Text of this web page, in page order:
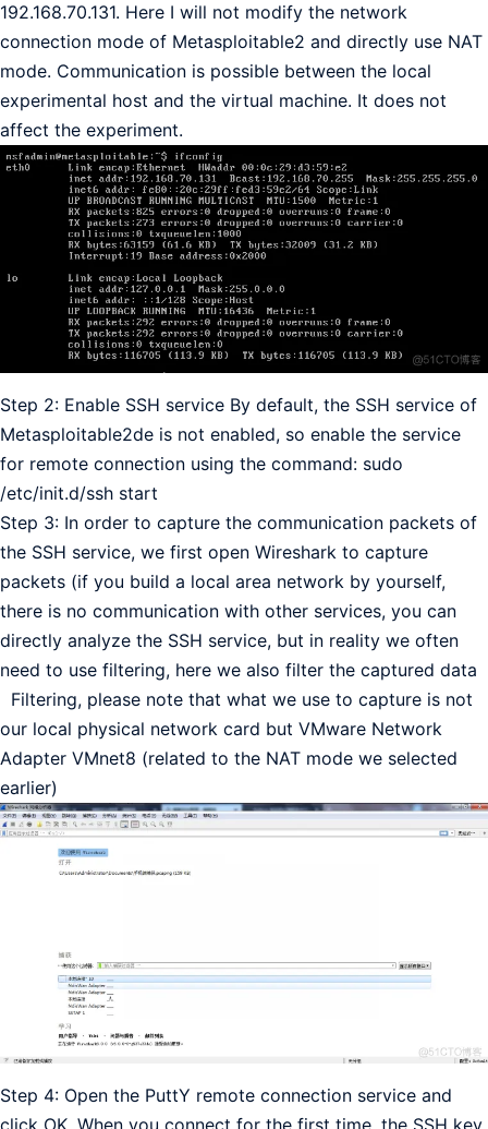
192.168.70.131. Here I will not modify the network
connection mode of Metasploitable2 and directly use NAT
mode. Communication is possible between the local
experimental host and the virtual machine. It does not
affect the experiment.
Step 2: Enable SSH service By default, the SSH service of
Metasploitable2de is not enabled, so enable the service
for remote connection using the command: sudo
/etc/init.d/ssh start
Step 3: In order to capture the communication packets of
the SSH service, we first open Wireshark to capture
packets (if you build a local area network by yourself,
there is no communication with other services, you can
directly analyze the SSH service, but in reality we often
need to use filtering, here we also filter the captured data
Filtering, please note that what we use to capture is not
our local physical network card but VMware Network
Adapter VMnet8 (related to the NAT mode we selected
earlier)
Step 4: Open the PuttY remote connection service and